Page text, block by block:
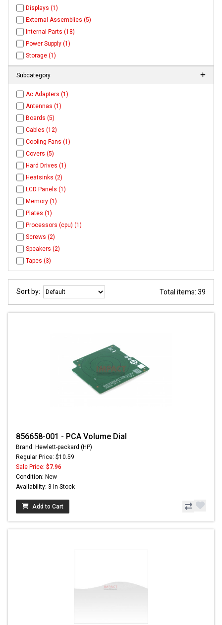
Displays (1)
External Assemblies (5)
Internal Parts (18)
Power Supply (1)
Storage (1)
Subcategory
Ac Adapters (1)
Antennas (1)
Boards (5)
Cables (12)
Cooling Fans (1)
Covers (5)
Hard Drives (1)
Heatsinks (2)
LCD Panels (1)
Memory (1)
Plates (1)
Processors (cpu) (1)
Screws (2)
Speakers (2)
Tapes (3)
Sort by: Total items: 39
856658-001 - PCA Volume Dial
Brand: Hewlett-packard (HP)
Regular Price: $10.59
Sale Price: $7.96
Condition: New
Availability: 3 In Stock
Add to Cart